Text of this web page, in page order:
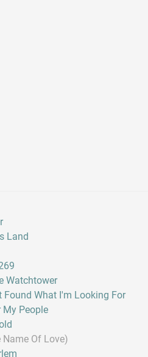
Land
Watchtower
Found What I'm Looking For
My People
Name Of Love)